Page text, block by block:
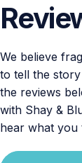
We believe
to tell the
the reviews
with Shay &
hear what you